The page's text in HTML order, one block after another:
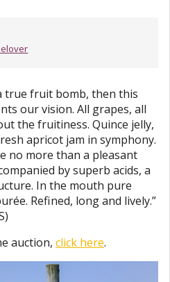
true fruit bomb, then this
our vision. All grapes, all
the fruitiness. Quince jelly,
apricot jam in symphony.
no more than a pleasant
by superb acids, a
In the mouth pure
Refined, long and lively.”
auction, click here.